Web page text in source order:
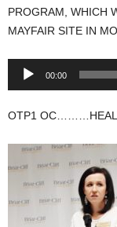
PROGRAM, WHICH
MAYFAIR SITE IN
Audio
00:00
OTP1